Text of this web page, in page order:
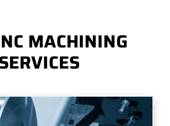
MACHINING